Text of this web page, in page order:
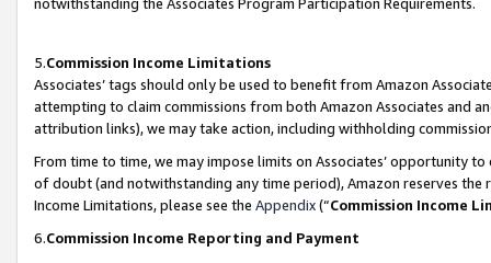
5.Commission Income Limitations
Associates’ tags should only be used to benefit from Amazon
attempting to claim commissions from both Amazon Associates and
attribution links), we may take action, including withholding
From time to time, we may impose limits on Associates’ opportunity
of doubt (and notwithstanding any time period), Amazon reserves
Income Limitations, please see the Appendix(“Commission Income
6.Commission Income Reporting and Payment